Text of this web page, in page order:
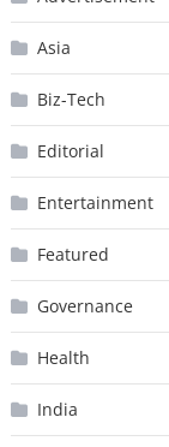
Asia
Biz-Tech
Editorial
Entertainment
Featured
Governance
Health
India